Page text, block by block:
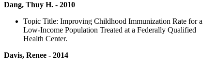
Dang, Thuy H. - 2010
Topic Title: Improving Childhood Immunization Rate for a
Low-Income Population Treated at a Federally Qualified
Health Center.
Davis, Renee - 2014